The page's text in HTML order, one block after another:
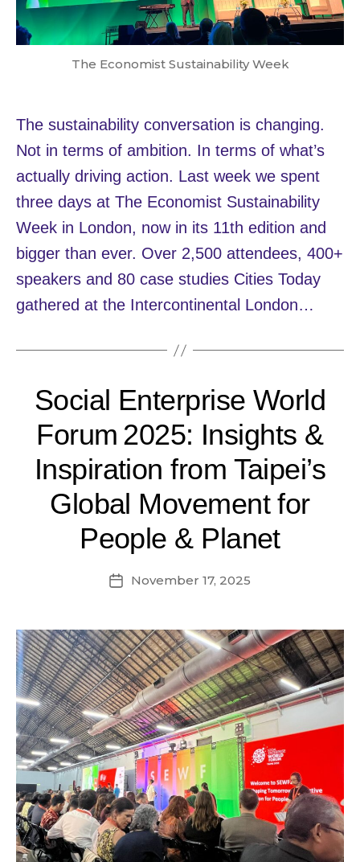
The Economist Sustainability Week
The sustainability conversation is changing.
Not in terms of ambition. In terms of what’s
actually driving action. Last week we spent
three days at The Economist Sustainability
Week in London, now in its 11th edition and
bigger than ever. Over 2,500 attendees, 400+
speakers and 80 case studies Cities Today
gathered at the Intercontinental London…
Social Enterprise World
Forum 2025: Insights &
Inspiration from Taipei’s
Global Movement for
People & Planet
PostNovember 17, 2025